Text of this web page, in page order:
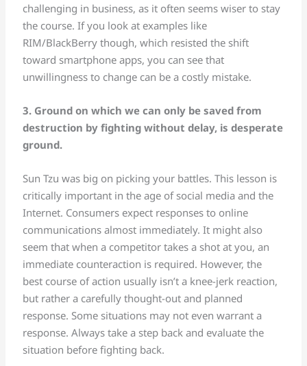
challenging in business, as it often seems wiser to stay
the course. If you look at examples like
RIM/BlackBerry though, which resisted the shift
toward smartphone apps, you can see that
unwillingness to change can be a costly mistake.
3. Ground on which we can only be saved from
destruction by fighting without delay, is desperate
ground.
Sun Tzu was big on picking your battles. This lesson is
critically important in the age of social media and the
Internet. Consumers expect responses to online
communications almost immediately. It might also
seem that when a competitor takes a shot at you, an
immediate counteraction is required. However, the
best course of action usually isn’t a knee-jerk reaction,
but rather a carefully thought-out and planned
response. Some situations may not even warrant a
response. Always take a step back and evaluate the
situation before fighting back.